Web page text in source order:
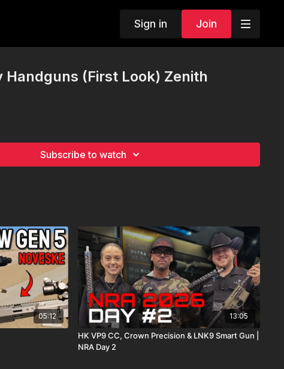
Sign in Join
Handguns (First Look) Zenith
Subscribe to watch
05:12 13:05
HK VP9 CC, Crown Precision & LNK9 Smart Gun |
NRA Day 2